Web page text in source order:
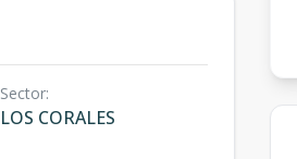
Sector:
LOS CORALES